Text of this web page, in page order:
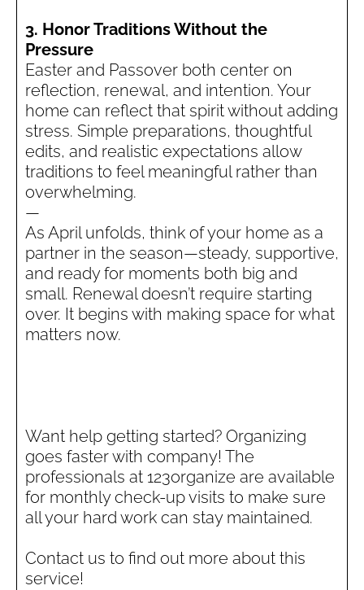
3. Honor Traditions Without the
Pressure
Easter and Passover both center on
reflection, renewal, and intention. Your
home can reflect that spirit without adding
stress. Simple preparations, thoughtful
edits, and realistic expectations allow
traditions to feel meaningful rather than
overwhelming.
—
As April unfolds, think of your home as a
partner in the season—steady, supportive,
and ready for moments both big and
small. Renewal doesn’t require starting
over. It begins with making space for what
matters now.
Want help getting started? Organizing
goes faster with company! The
professionals at 123organize are available
for monthly check-up visits to make sure
all your hard work can stay maintained.
Contact us to find out more about this
service!